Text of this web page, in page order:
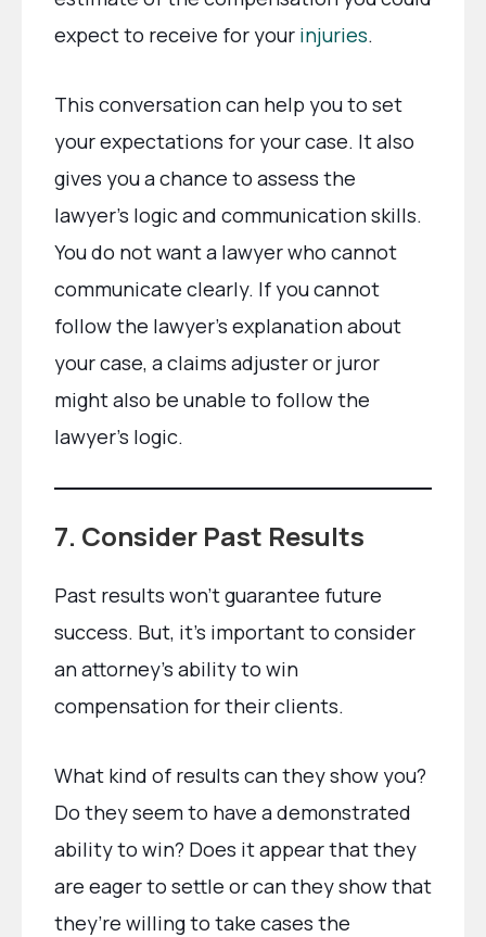
expect to receive for your injuries.
This conversation can help you to set
your expectations for your case. It also
gives you a chance to assess the
lawyer’s logic and communication skills.
You do not want a lawyer who cannot
communicate clearly. If you cannot
follow the lawyer’s explanation about
your case, a claims adjuster or juror
might also be unable to follow the
lawyer’s logic.
7. Consider Past Results
Past results won’t guarantee future
success. But, it’s important to consider
an attorney’s ability to win
compensation for their clients.
What kind of results can they show you?
Do they seem to have a demonstrated
ability to win? Does it appear that they
are eager to settle or can they show that
they’re willing to take cases the